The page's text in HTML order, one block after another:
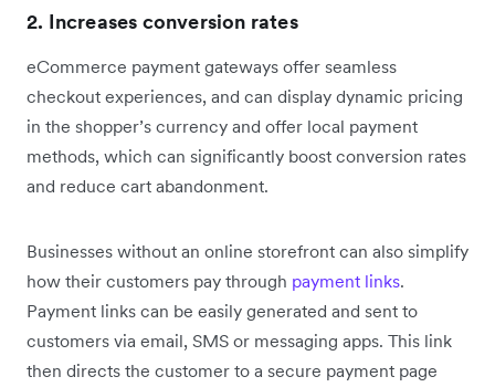
2. Increases conversion rates
eCommerce payment gateways offer seamless
checkout experiences, and can display dynamic pricing
in the shopper’s currency and offer local payment
methods, which can significantly boost conversion rates
and reduce cart abandonment.
Businesses without an online storefront can also simplify
how their customers pay through payment links.
Payment links can be easily generated and sent to
customers via email, SMS or messaging apps. This link
then directs the customer to a secure payment page